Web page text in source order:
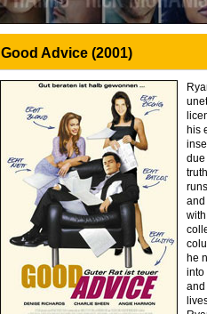
Good Advice (2001)
his
due
and
he
into
and